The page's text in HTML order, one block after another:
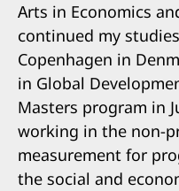
Arts in Economics
continued my
Copenhagen in
in Global
Masters program in
working in the non-
measurement for
the social and